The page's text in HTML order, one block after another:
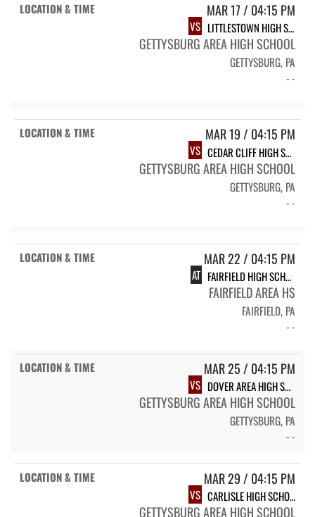
MAR 17 / 04:15 PM
VS LITTLESTOWN HIGH SCHOOL
GETTYSBURG AREA HIGH SCHOOL
GETTYSBURG, PA
- -
MAR 19 / 04:15 PM
VS CEDAR CLIFF HIGH SCHOOL
GETTYSBURG AREA HIGH SCHOOL
GETTYSBURG, PA
- -
MAR 22 / 04:15 PM
AT FAIRFIELD HIGH SCHOOL
FAIRFIELD AREA HS
FAIRFIELD, PA
- -
MAR 25 / 04:15 PM
VS DOVER AREA HIGH SCHOOL
GETTYSBURG AREA HIGH SCHOOL
GETTYSBURG, PA
- -
MAR 29 / 04:15 PM
VS CARLISLE HIGH SCHOOL
GETTYSBURG AREA HIGH SCHOOL